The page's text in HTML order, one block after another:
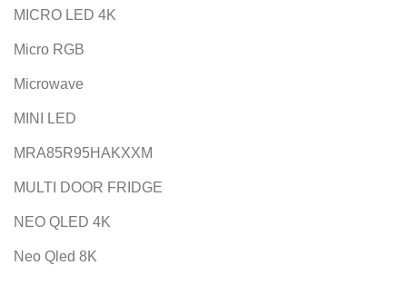
MICRO LED 4K
Micro RGB
Microwave
MINI LED
MRA85R95HAKXXM
MULTI DOOR FRIDGE
NEO QLED 4K
Neo Qled 8K